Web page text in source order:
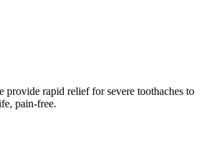
provide rapid relief for severe toothaches to
pain-free.